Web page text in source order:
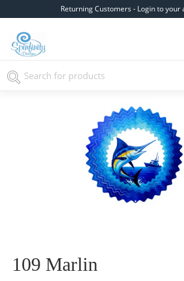
Returning Customers - Login to your
109 Marlin